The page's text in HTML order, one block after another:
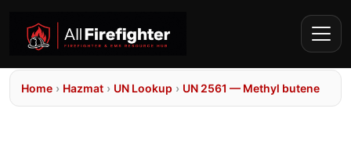
Home › Hazmat › UN Lookup › UN 2561 — Methyl butene